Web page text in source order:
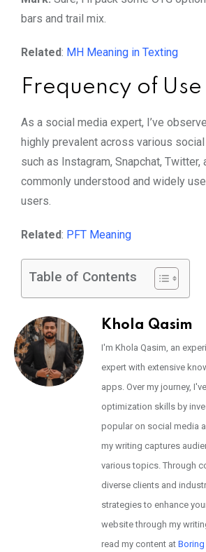
bars and trail mix.
Related: MH Meaning in Texting
Frequency of Use
As a social media expert, I’ve
highly prevalent across various
such as Instagram, Snapchat, Twitter,
commonly understood and widely
users.
Related: PFT Meaning
Table of Contents
Khola Qasim
I'm Khola Qasim, an
expert with extensive
apps. Over my journey,
optimization skills by
popular on social media
my writing captures
various topics. Through
diverse clients and
strategies to enhance
website through my
read my content at